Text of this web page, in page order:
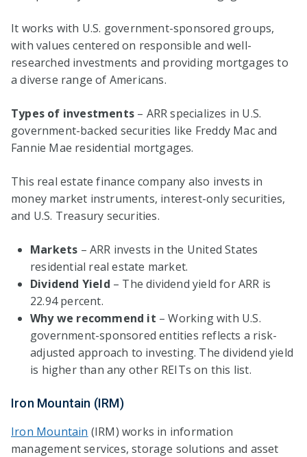
It works with U.S. government-sponsored groups,
with values centered on responsible and well-
researched investments and providing mortgages to
a diverse range of Americans.
Types of investments – ARR specializes in U.S.
government-backed securities like Freddy Mac and
Fannie Mae residential mortgages.
This real estate finance company also invests in
money market instruments, interest-only securities,
and U.S. Treasury securities.
Markets – ARR invests in the United States
residential real estate market.
Dividend Yield – The dividend yield for ARR is
22.94 percent.
Why we recommend it – Working with U.S.
government-sponsored entities reflects a risk-
adjusted approach to investing. The dividend yield
is higher than any other REITs on this list.
Iron Mountain (IRM)
Iron Mountain (IRM) works in information
management services, storage solutions and asset